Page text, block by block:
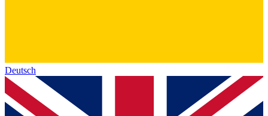
Deutsch